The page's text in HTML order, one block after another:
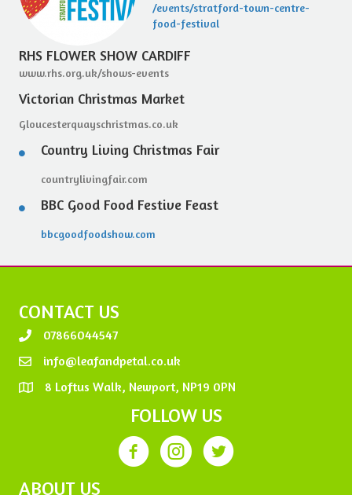
/events/stratford-town-centre-
food-festival
RHS FLOWER SHOW CARDIFF
www.rhs.org.uk/shows-events
Victorian Christmas Market
Gloucesterquayschristmas.co.uk
Country Living Christmas Fair
countrylivingfair.com
BBC Good Food Festive Feast
bbcgoodfoodshow.com
CONTACT US
07866044547
info@leafandpetal.co.uk
8 Loftus Walk, Newport, NP19 0PN
FOLLOW US
ABOUT US